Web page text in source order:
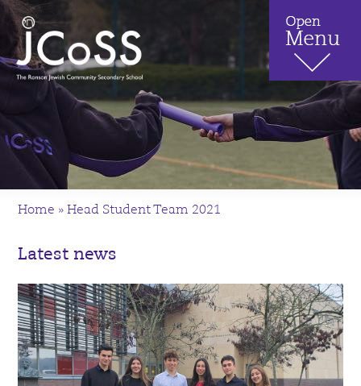
Home »Head Student Team 2021
Latest news